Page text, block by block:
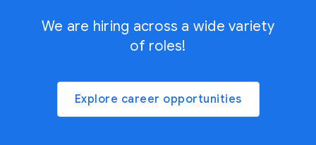
We are hiring across a wide variety
of roles!
Explore career opportunities